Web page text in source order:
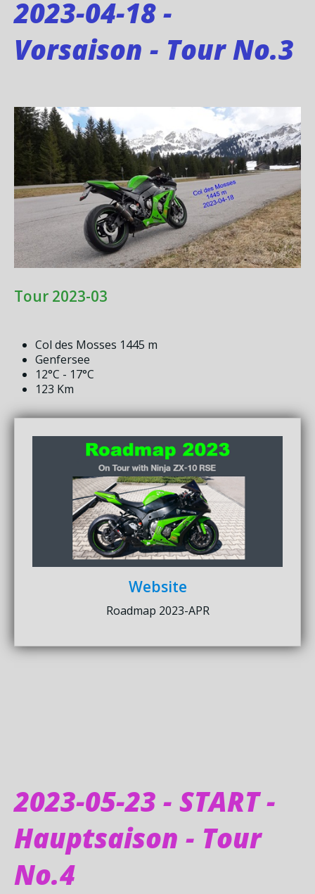
2023-04-18 -
Vorsaison - Tour No.3
Tour 2023-03
Col des Mosses 1445 m
Genfersee
12°C - 17°C
123 Km
Website
Roadmap 2023-APR
2023-05-23 - START -
Hauptsaison - Tour
No.4